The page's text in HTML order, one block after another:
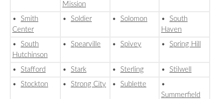
Mission
• Smith
Center
• Soldier • Solomon • South
Haven
• South
Hutchinson
• Spearville • Spivey • Spring Hill
• Stafford • Stark • Sterling • Stilwell
• Stockton • Strong City • Sublette
•
Summerfield